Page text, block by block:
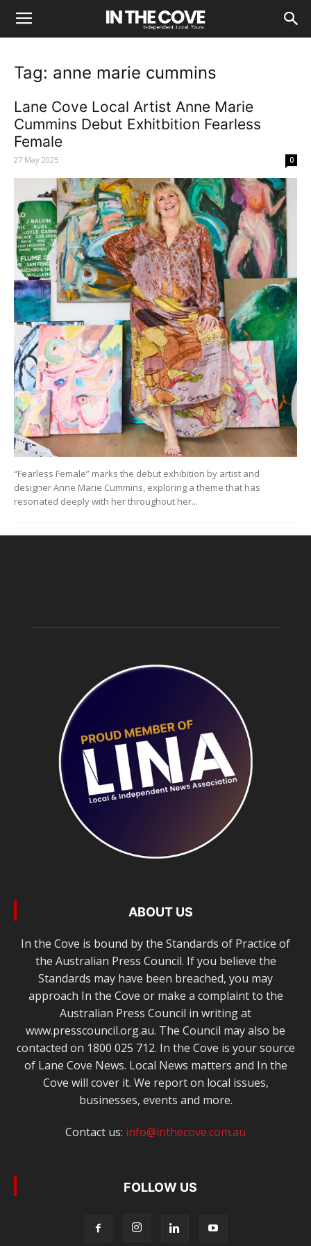
Tag: anne marie cummins
Lane Cove Local Artist Anne Marie
Cummins Debut Exhitbition Fearless
Female
27 May 2025 0
“Fearless Female” marks the debut exhibition by artist and
designer Anne Marie Cummins, exploring a theme that has
resonated deeply with her throughout her...
ABOUT US
In the Cove is bound by the Standards of Practice of
the Australian Press Council. If you believe the
Standards may have been breached, you may
approach In the Cove or make a complaint to the
Australian Press Council in writing at
www.presscouncil.org.au. The Council may also be
contacted on 1800 025 712. In the Cove is your source
of Lane Cove News. Local News matters and In the
Cove will cover it. We report on local issues,
businesses, events and more.
Contact us: info@inthecove.com.au
FOLLOW US